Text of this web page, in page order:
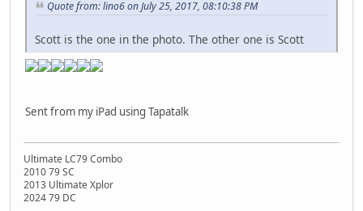
Quote from: lino6 on July 25, 2017, 08:10:38 PM
Scott is the one in the photo. The other one is Scott
Sent from my iPad using Tapatalk
Ultimate LC79 Combo
2010 79 SC
2013 Ultimate Xplor
2024 79 DC